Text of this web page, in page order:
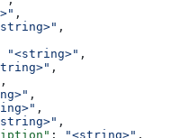
,
,
"<string>" ,
,
,
,
,
,
: "<string>" ,